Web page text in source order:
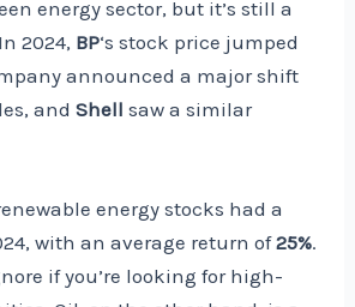
energy sector, but it’s still a
2024, BP‘s stock price jumped
announced a major shift
andShell saw a similar
energy stocks had a
with an average return of25%.
if you’re looking for high-